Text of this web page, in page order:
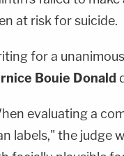
at risk for suicide.
for a
Bouie Donald
evaluating a
labels," the judge